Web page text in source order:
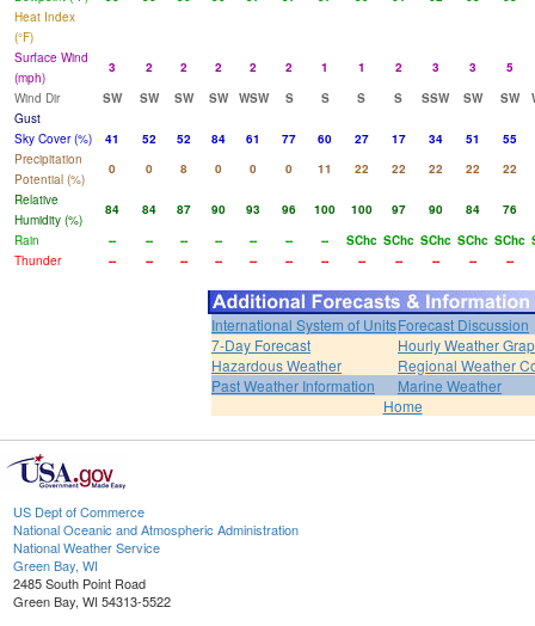
Heat Index
(°F)
Surface Wind
(mph)
3 2 2 2 2 2 1 1 2 3 3
5
Wind Dir
SW SW SW SW WSW S S S S SSW SW SW
Gust
Sky Cover (%)
41 52 52 84 61 77 60 27 17 34 51
55
Precipitation
Potential (%)
0 0 8 0 0 0 11 22 22 22 22
22
Relative
Humidity (%)
84 84 87 90 93 96 100 100 97 90 84
76
Rain
-- -- -- -- -- -- -- SChc SChc SChc SChc SChc
Thunder
-- -- -- -- -- -- -- -- -- -- -- --
International System of UnitsForecast Discussion
7-Day Forecast
Hourly Weather
Hazardous Weather
Regional Weather
Past Weather Information
Marine Weather
Home
US Dept of Commerce
National Oceanic and Atmospheric Administration
National Weather Service
Green Bay, WI
2485 South Point Road
Green Bay, WI 54313-5522